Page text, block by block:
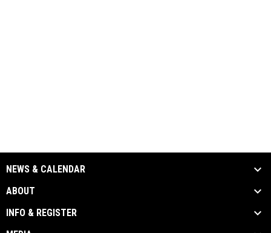
NEWS & CALENDAR
ABOUT
INFO & REGISTER